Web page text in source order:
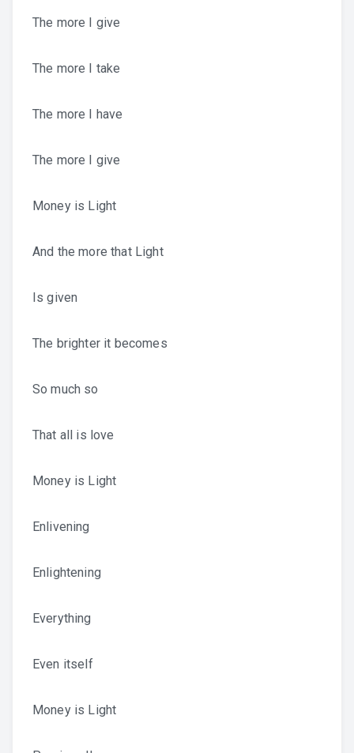
The more I give
The more I take
The more I have
The more I give
Money is Light
And the more that Light
Is given
The brighter it becomes
So much so
That all is love
Money is Light
Enlivening
Enlightening
Everything
Even itself
Money is Light